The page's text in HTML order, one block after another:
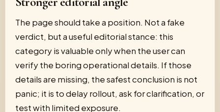
The page should take a position. Not a fake
verdict, but a useful editorial stance: this
category is valuable only when the user can
verify the boring operational details. If those
details are missing, the safest conclusion is not
panic; it is to delay rollout, ask for clarification, or
test with limited exposure.